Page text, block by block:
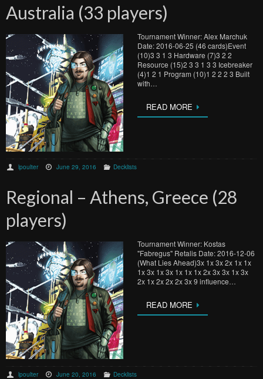
Australia (33 players)
Tournament Winner: Alex Marchuk
Date: 2016-06-25 (46 cards)Event
(10)3 3 1 3 Hardware (7)3 2 2
Resource (15)2 3 3 1 3 3 Icebreaker
(4)1 2 1 Program (10)1 2 2 2 3 Built
with…
READ MORE
lpoulter June 29, 2016 Decklists
Regional – Athens, Greece (28
players)
Tournament Winner: Kostas
"Fabregus" Retalis Date: 2016-12-06
(What Lies Ahead)3x 1x 3x 2x 1x 1x
1x 3x 1x 3x 1x 1x 1x 2x 3x 3x 1x 3x
2x 1x 2x 2x 2x 3x 9 influence…
READ MORE
lpoulter June 20, 2016 Decklists